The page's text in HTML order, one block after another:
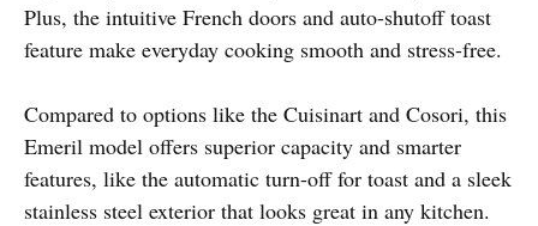
Plus, the intuitive French doors and auto-shutoff toast
feature make everyday cooking smooth and stress-free.
Compared to options like the Cuisinart and Cosori, this
Emeril model offers superior capacity and smarter
features, like the automatic turn-off for toast and a sleek
stainless steel exterior that looks great in any kitchen.